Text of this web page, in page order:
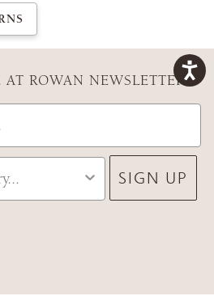
ROWAN NEWSLETTER
SIGN UP